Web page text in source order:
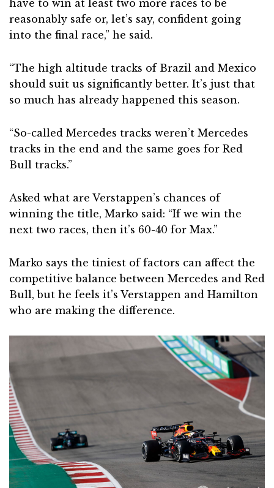
have to win at least two more races to be
reasonably safe or, let’s say, confident going
into the final race,” he said.
“The high altitude tracks of Brazil and Mexico
should suit us significantly better. It’s just that
so much has already happened this season.
“So-called Mercedes tracks weren’t Mercedes
tracks in the end and the same goes for Red
Bull tracks.”
Asked what are Verstappen’s chances of
winning the title, Marko said: “If we win the
next two races, then it’s 60-40 for Max.”
Marko says the tiniest of factors can affect the
competitive balance between Mercedes and Red
Bull, but he feels it’s Verstappen and Hamilton
who are making the difference.